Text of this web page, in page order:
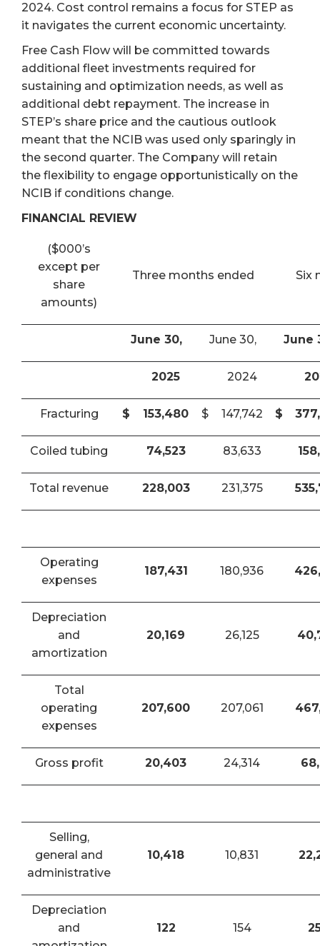
2024. Cost control remains a focus for STEP as
it navigates the current economic uncertainty.
Free Cash Flow will be committed towards
additional fleet investments required for
sustaining and optimization needs, as well as
additional debt repayment. The increase in
STEP’s share price and the cautious outlook
meant that the NCIB was used only sparingly in
the second quarter. The Company will retain
the flexibility to engage opportunistically on the
NCIB if conditions change.
FINANCIAL REVIEW
($000’s
except per
share
amounts)
Three months ended Six
June 30, June 30, June
2025 2024
Fracturing $ 153,480 $ 147,742 $
Coiled tubing 74,523 83,633
Total revenue 228,003 231,375
Operating
expenses
187,431 180,936
Depreciation
and
amortization
20,169 26,125
Total
operating
expenses
207,600 207,061
Gross profit 20,403 24,314
Selling,
general and
administrative
10,418 10,831
Depreciation
and
122 154